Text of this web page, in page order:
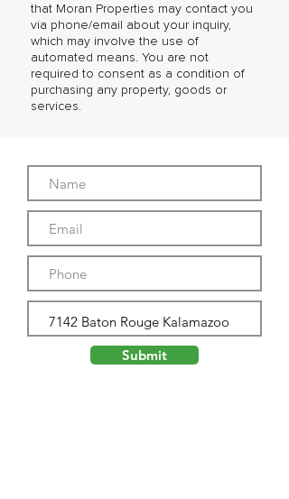
that Moran Properties may contact you
via phone/email about your inquiry,
which may involve the use of
automated means. You are not
required to consent as a condition of
purchasing any property, goods or
services.
Submit